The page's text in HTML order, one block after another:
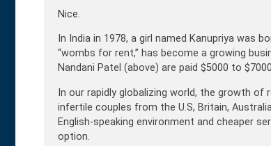
Nice.
In India in 1978, a girl named Kanupriya was
“wombs for rent,” has become a growing
Nandani Patel (above) are paid $5000 to
In our rapidly globalizing world, the growth
infertile couples from the U.S, Britain,
English-speaking environment and cheaper
option.